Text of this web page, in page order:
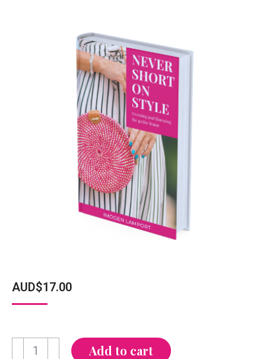
AUD$17.00
Never
Add to cart